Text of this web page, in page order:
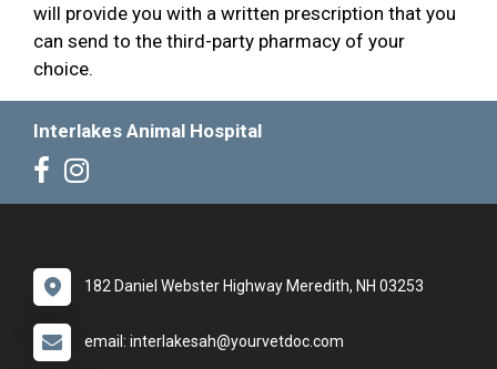
will provide you with a written prescription that you
can send to the third-party pharmacy of your
choice.
Interlakes Animal Hospital
182 Daniel Webster Highway Meredith, NH 03253
email: interlakesah@yourvetdoc.com